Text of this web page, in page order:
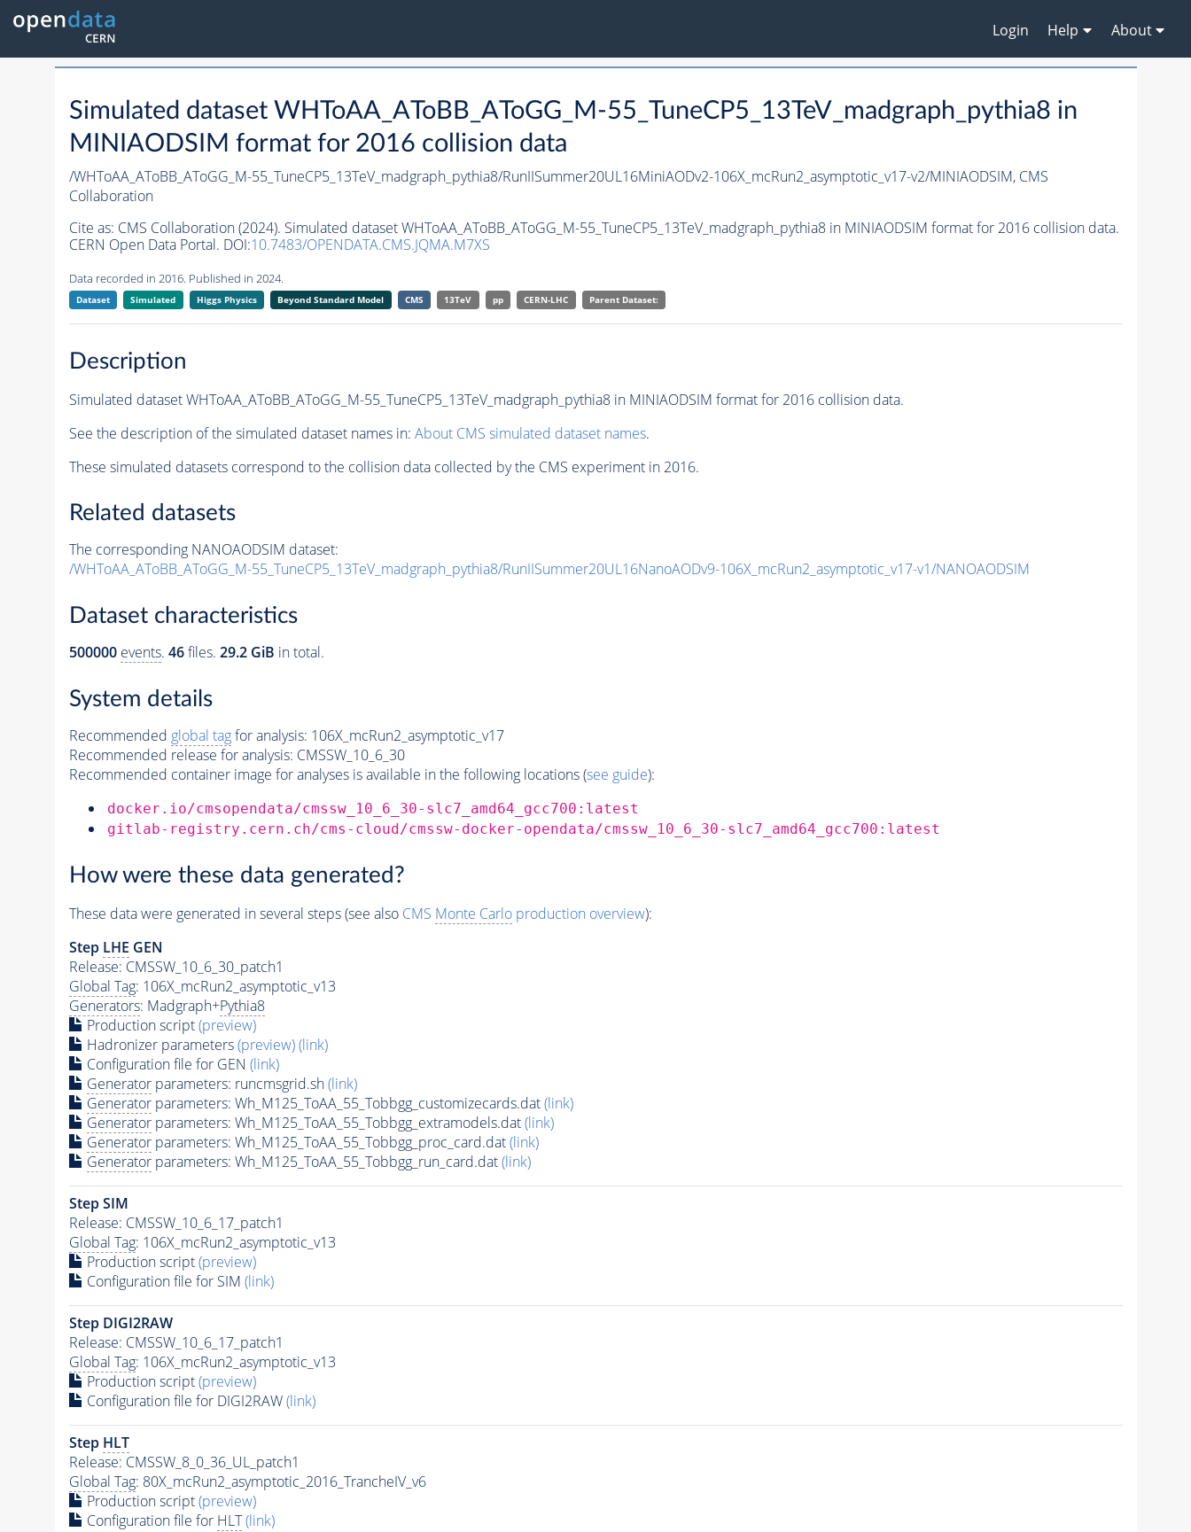
Login Help About
Simulated dataset WHToAA_AToBB_AToGG_M-55_TuneCP5_13TeV_madgraph_pythia8 in
MINIAODSIM format for 2016 collision data
/WHToAA_AToBB_AToGG_M-55_TuneCP5_13TeV_madgraph_pythia8/RunIISummer20UL16MiniAODv2-106X_mcRun2_asymptotic_v17-v2/MINIAODSIM, CMS
Collaboration
Cite as: CMS Collaboration (2024). Simulated dataset WHToAA_AToBB_AToGG_M-55_TuneCP5_13TeV_madgraph_pythia8 in MINIAODSIM format for 2016 collision data.
CERN Open Data Portal. DOI:10.7483/OPENDATA.CMS.JQMA.M7XS
Data recorded in 2016. Published in 2024.
Dataset Simulated Higgs Physics Beyond Standard Model CMS 13TeV pp CERN-LHC Parent Dataset:
Description
Simulated dataset WHToAA_AToBB_AToGG_M-55_TuneCP5_13TeV_madgraph_pythia8 in MINIAODSIM format for 2016 collision data.
See the description of the simulated dataset names in: About CMS simulated dataset names.
These simulated datasets correspond to the collision data collected by the CMS experiment in 2016.
Related datasets
The corresponding NANOAODSIM dataset:
/WHToAA_AToBB_AToGG_M-55_TuneCP5_13TeV_madgraph_pythia8/RunIISummer20UL16NanoAODv9-106X_mcRun2_asymptotic_v17-v1/NANOAODSIM
Dataset characteristics
500000 events. 46files. 29.2 GiB in total.
System details
Recommended global tagfor analysis: 106X_mcRun2_asymptotic_v17
Recommended release for analysis: CMSSW_10_6_30
Recommended container image for analyses is available in the following locations (see guide):
docker.io/cmsopendata/cmssw_10_6_30-slc7_amd64_gcc700:latest
gitlab-registry.cern.ch/cms-cloud/cmssw-docker-opendata/cmssw_10_6_30-slc7_amd64_gcc700:latest
How were these data generated?
These data were generated in several steps (see also CMS Monte Carloproduction overview):
Step LHE GEN
Release: CMSSW_10_6_30_patch1
Global Tag: 106X_mcRun2_asymptotic_v13
Generators: Madgraph+Pythia8
Production script(preview)
Hadronizer parameters(preview)(link)
Configuration file for GEN (link)
Generatorparameters: runcmsgrid.sh(link)
Generatorparameters: Wh_M125_ToAA_55_Tobbgg_customizecards.dat(link)
Generatorparameters: Wh_M125_ToAA_55_Tobbgg_extramodels.dat(link)
Generatorparameters: Wh_M125_ToAA_55_Tobbgg_proc_card.dat(link)
Generatorparameters: Wh_M125_ToAA_55_Tobbgg_run_card.dat(link)
Step SIM
Release: CMSSW_10_6_17_patch1
Global Tag: 106X_mcRun2_asymptotic_v13
Production script(preview)
Configuration file for SIM (link)
Step DIGI2RAW
Release: CMSSW_10_6_17_patch1
Global Tag: 106X_mcRun2_asymptotic_v13
Production script(preview)
Configuration file for DIGI2RAW(link)
Step HLT
Release: CMSSW_8_0_36_UL_patch1
Global Tag: 80X_mcRun2_asymptotic_2016_TrancheIV_v6
Production script(preview)
Configuration file for HLT (link)